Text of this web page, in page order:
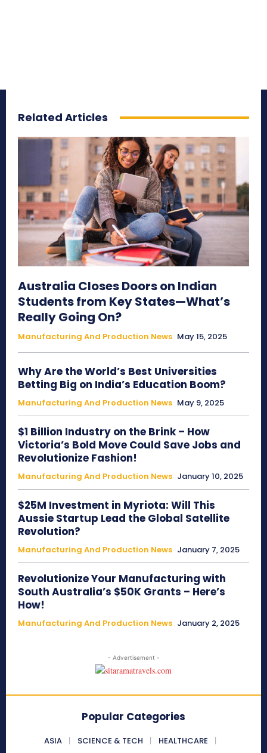
Related Articles
Australia Closes Doors on Indian
Students from Key States—What’s
Really Going On?
Manufacturing And Production News May 15, 2025
Why Are the World’s Best Universities
Betting Big on India’s Education Boom?
Manufacturing And Production News May 9, 2025
$1 Billion Industry on the Brink – How
Victoria’s Bold Move Could Save Jobs and
Revolutionize Fashion!
Manufacturing And Production News January 10, 2025
$25M Investment in Myriota: Will This
Aussie Startup Lead the Global Satellite
Revolution?
Manufacturing And Production News January 7, 2025
Revolutionize Your Manufacturing with
South Australia’s $50K Grants – Here’s
How!
Manufacturing And Production News January 2, 2025
- Advertisement -
Popular Categories
ASIA SCIENCE & TECH
HEALTHCARE